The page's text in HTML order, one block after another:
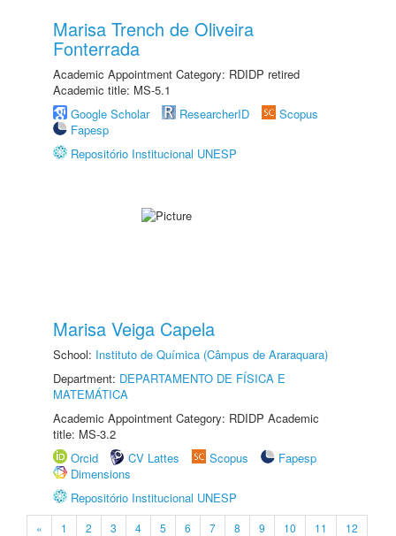
Marisa Trench de Oliveira
Fonterrada
Academic Appointment Category: RDIDP retired
Academic title: MS-5.1
Google Scholar
ResearcherID
Scopus
Fapesp
Repositório Institucional UNESP
Marisa Veiga Capela
School: Instituto de Química (Câmpus de Araraquara)
Department: DEPARTAMENTO DE FÍSICA E
MATEMÁTICA
Academic Appointment Category: RDIDP Academic
title: MS-3.2
Orcid
CV Lattes Scopus
Fapesp
Dimensions
Repositório Institucional UNESP
« 1 2 3 4 5 6 7 8 9 10 11
12